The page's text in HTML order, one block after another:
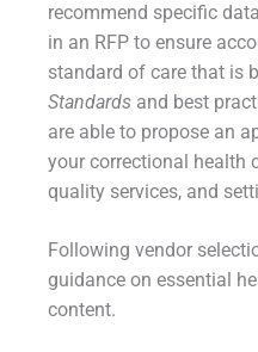
recommend specific
in an RFP to ensure
standard of care that is
Standards and best
are able to propose an
your correctional health
quality services, and
Following vendor
guidance on essential
content.